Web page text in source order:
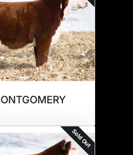
Sold Out